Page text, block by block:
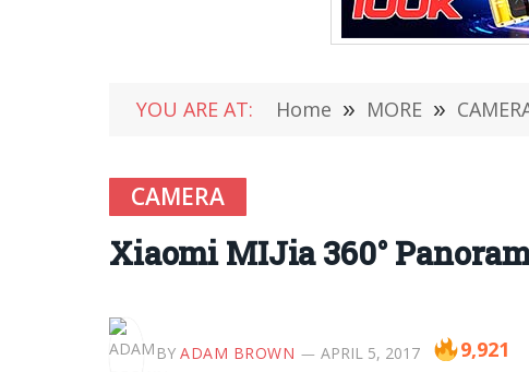
YOU ARE AT: Home » MORE »
CAMERA
Xiaomi MIJia 360°
BY ADAM BROWN APRIL 5, 2017 9,921